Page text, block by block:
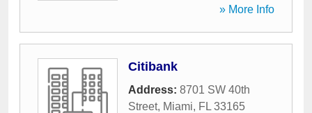
» More Info
Citibank
Address: 8701 SW 40th
Street, Miami, FL 33165